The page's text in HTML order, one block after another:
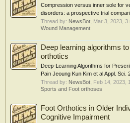
Compression versus inner sole for
disorders: a prospective trial
Thread by: NewsBot Mar 3, 2023 ,
Wound Management
Deep learning algorithms
orthotics
Deep-Learning Algorithms for
Pain Jeoung Kun Kim et al Appl. Sci.
Thread by: NewsBot Feb 14, 2023
Sports and Foot orthoses
Foot Orthotics in Older
Cognitive Impairment